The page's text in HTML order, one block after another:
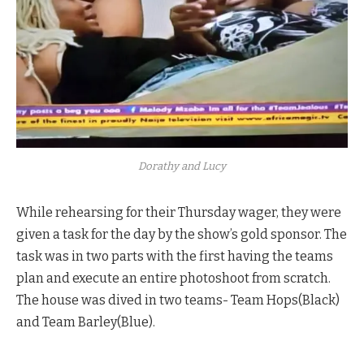
Dorathy and Lucy
While rehearsing for their Thursday wager, they were
given a task for the day by the show’s gold sponsor. The
task was in two parts with the first having the teams
plan and execute an entire photoshoot from scratch.
The house was dived in two teams- Team Hops(Black)
and Team Barley(Blue).